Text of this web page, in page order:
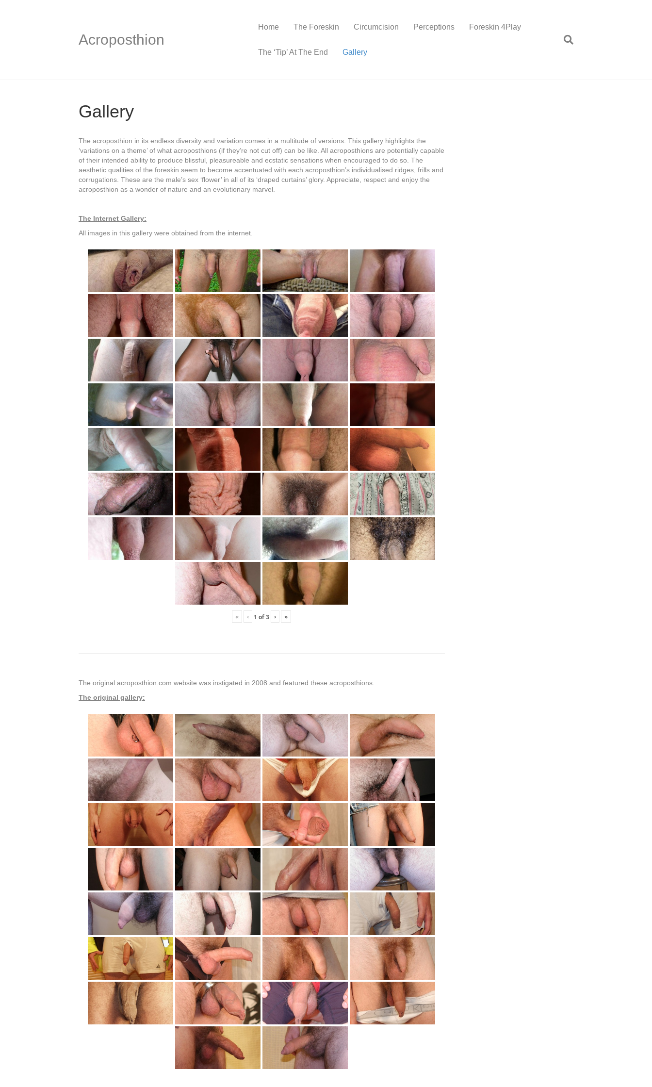
Acroposthion
Home The Foreskin Circumcision Perceptions Foreskin 4Play
The ‘Tip’ At The End Gallery
Gallery
The acroposthion in its endless diversity and variation comes in a multitude of versions. This gallery highlights the
‘variations on a theme’ of what acroposthions (if they’re not cut off) can be like. All acroposthions are potentially capable
of their intended ability to produce blissful, pleasureable and ecstatic sensations when encouraged to do so. The
aesthetic qualities of the foreskin seem to become accentuated with each acroposthion’s individualised ridges, frills and
corrugations. These are the male’s sex ‘flower’ in all of its ‘draped curtains’ glory. Appreciate, respect and enjoy the
acroposthion as a wonder of nature and an evolutionary marvel.
The Internet Gallery:
All images in this gallery were obtained from the internet.
« ‹ 1 of3 › »
The original acroposthion.com website was instigated in 2008 and featured these acroposthions.
The original gallery: